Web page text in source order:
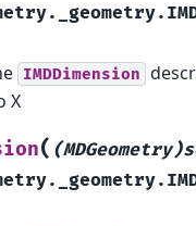
IMDDimension
X
(